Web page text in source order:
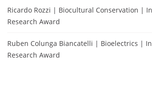
Ricardo Rozzi | Biocultural Conservation |
Research Award
Ruben Colunga Biancatelli | Bioelectrics |
Research Award